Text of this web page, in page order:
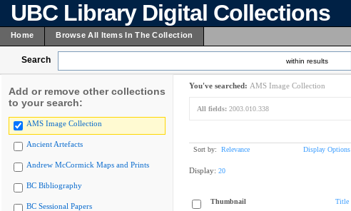
UBC Library Digital Collections
Home Browse All Items In The Collection
Search within results
Add or remove other collections
to your search:
AMS Image Collection
Ancient Artefacts
Andrew McCormick Maps and Prints
BC Bibliography
BC Sessional Papers
You've searched: AMS Image Collection
All fields: 2003.010.338
Sort by: Relevance Display Options
Display: 20
Thumbnail Title